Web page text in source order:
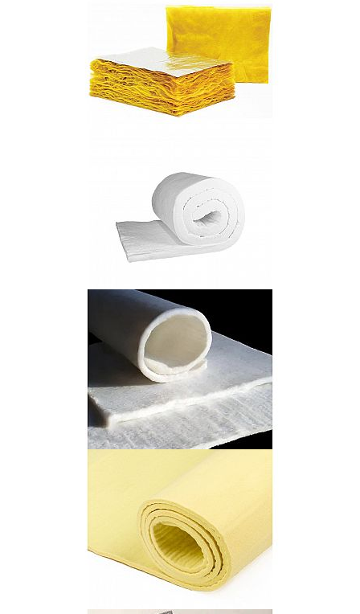
Polycrystalline Mullite Fiber Cotton
High Temperature Ceramic Fiber Blanket